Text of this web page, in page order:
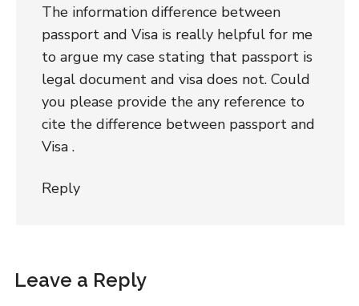
The information difference between
passport and Visa is really helpful for me
to argue my case stating that passport is
legal document and visa does not. Could
you please provide the any reference to
cite the difference between passport and
Visa .
Reply
Leave a Reply